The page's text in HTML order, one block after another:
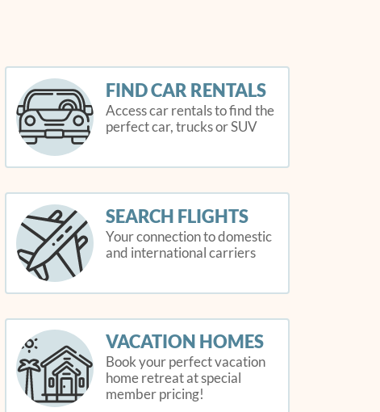
FIND CAR RENTALS
Access car rentals to find the
perfect car, trucks or SUV
SEARCH FLIGHTS
Your connection to domestic
and international carriers
VACATION HOMES
Book your perfect vacation
home retreat at special
member pricing!